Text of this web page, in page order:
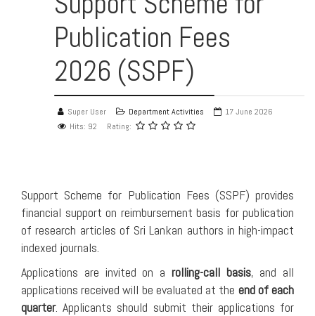
Publication Fees
2026 (SSPF)
Super User Department Activities
17 June 2026
Hits: 92
Rating:
Support Scheme for Publication Fees (SSPF) provides
financial support on reimbursement basis for publication
of research articles of Sri Lankan authors in high-impact
indexed journals.
Applications are invited on a rolling-call basis, and all
applications received will be evaluated at the end of each
quarter. Applicants should submit their applications for